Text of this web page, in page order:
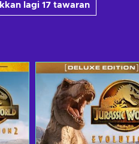
lagi 17 tawaran